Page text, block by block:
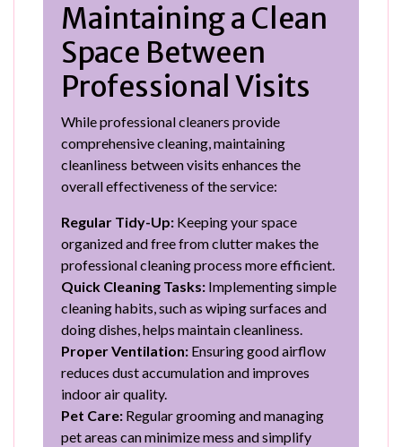
Maintaining a Clean
Space Between
Professional Visits
While professional cleaners provide
comprehensive cleaning, maintaining
cleanliness between visits enhances the
overall effectiveness of the service:
Regular Tidy-Up: Keeping your space
organized and free from clutter makes the
professional cleaning process more efficient.
Quick Cleaning Tasks: Implementing simple
cleaning habits, such as wiping surfaces and
doing dishes, helps maintain cleanliness.
Proper Ventilation: Ensuring good airflow
reduces dust accumulation and improves
indoor air quality.
Pet Care: Regular grooming and managing
pet areas can minimize mess and simplify